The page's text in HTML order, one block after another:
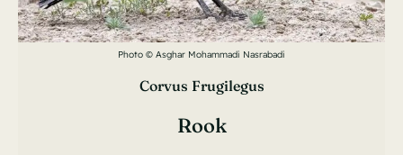
Photo © Asghar Mohammadi Nasrabadi
Corvus Frugilegus
Rook